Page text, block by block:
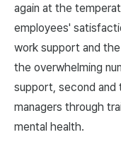
again at the
employees'
work support and
the overwhelming
support, second
managers through
mental health.